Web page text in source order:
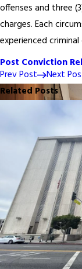
offenses and three
charges. Each
experienced
Post Conviction
Prev Post
Next
Related Posts